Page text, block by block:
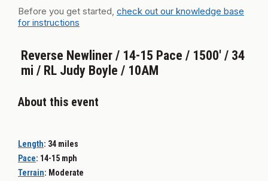
Before you get started, check out our knowledge base
for instructions
Reverse Newliner / 14-15 Pace / 1500' / 34
mi / RL Judy Boyle / 10AM
About this event
Length: 34 miles
Pace: 14-15 mph
Terrain: Moderate